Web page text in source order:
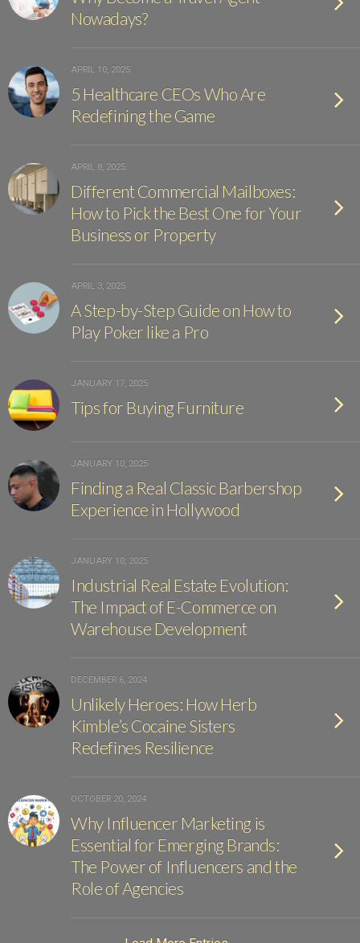
Nowadays?
APRIL 10, 2025
5 Healthcare CEOs Who Are
Redefining the Game
APRIL 8, 2025
Different Commercial Mailboxes:
How to Pick the Best One for Your
Business or Property
APRIL 3, 2025
A Step-by-Step Guide on How to
Play Poker like a Pro
JANUARY 17, 2025
Tips for Buying Furniture
JANUARY 10, 2025
Finding a Real Classic Barbershop
Experience in Hollywood
JANUARY 10, 2025
Industrial Real Estate Evolution:
The Impact of E-Commerce on
Warehouse Development
DECEMBER 6, 2024
Unlikely Heroes: How Herb
Kimble’s Cocaine Sisters
Redefines Resilience
OCTOBER 20, 2024
Why Influencer Marketing is
Essential for Emerging Brands:
The Power of Influencers and the
Role of Agencies